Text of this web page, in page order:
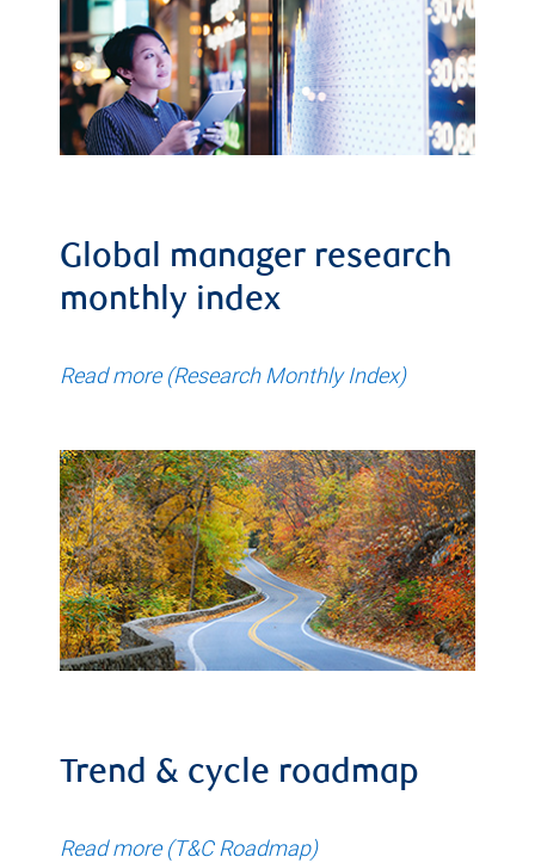
Global manager research
monthly index
Read more (Research Monthly Index)
Trend & cycle roadmap
Read more (T&C Roadmap)